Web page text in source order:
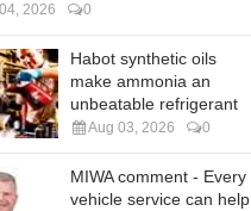
2026 0
Habot synthetic oils
make ammonia an
unbeatable refrigerant
Aug 03, 2026 0
MIWA comment - Every
vehicle service can help